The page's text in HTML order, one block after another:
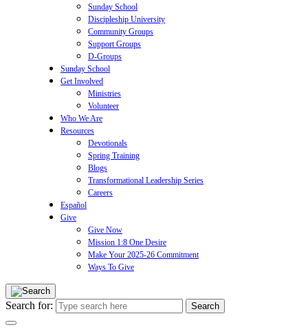
Sunday School
Discipleship University
Community Groups
Support Groups
D-Groups
Sunday School
Get Involved
Ministries
Volunteer
Who We Are
Resources
Devotionals
Spring Training
Blogs
Transformational Leadership Series
Careers
Español
Give
Give Now
Mission 1:8 One Desire
Make Your 2025-26 Commitment
Ways To Give
Search for: